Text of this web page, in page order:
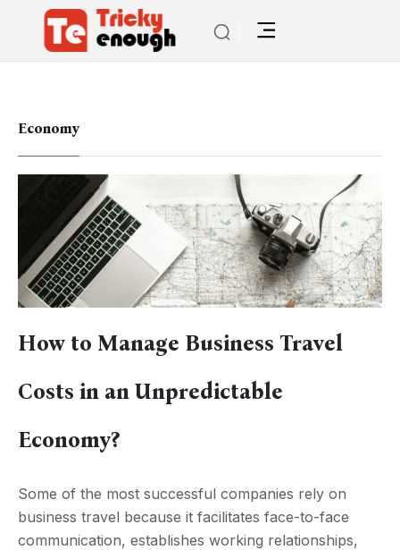
Economy
How to Manage Business Travel
Costs in an Unpredictable
Economy?
Some of the most successful companies rely on
business travel because it facilitates face-to-face
communication, establishes working relationships,